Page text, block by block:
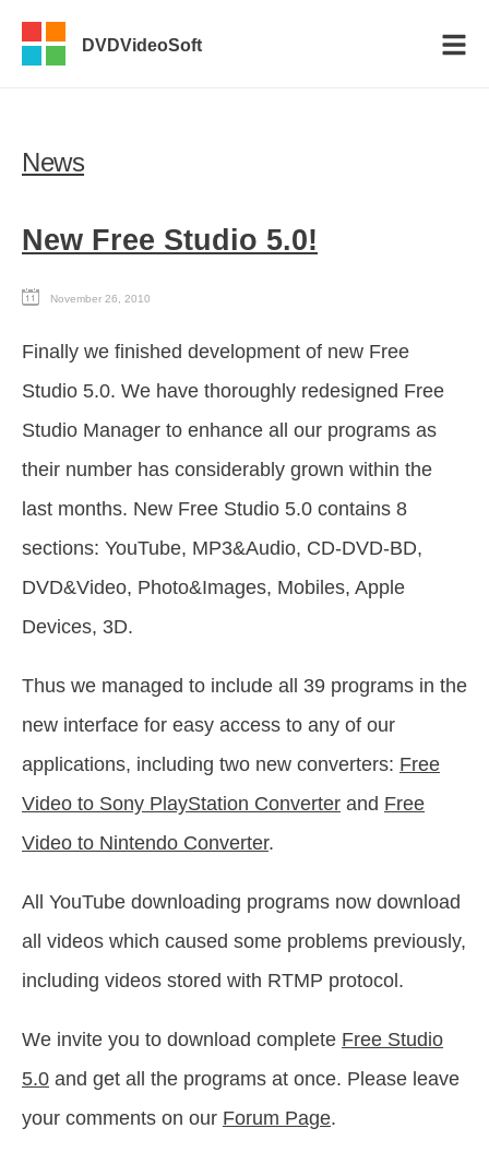
DVDVideoSoft
News
New Free Studio 5.0!
November 26, 2010
Finally we finished development of new Free
Studio 5.0. We have thoroughly redesigned Free
Studio Manager to enhance all our programs as
their number has considerably grown within the
last months. New Free Studio 5.0 contains 8
sections: YouTube, MP3&Audio, CD-DVD-BD,
DVD&Video, Photo&Images, Mobiles, Apple
Devices, 3D.
Thus we managed to include all 39 programs in the
new interface for easy access to any of our
applications, including two new converters: Free
Video to Sony PlayStation Converter and Free
Video to Nintendo Converter.
All YouTube downloading programs now download
all videos which caused some problems previously,
including videos stored with RTMP protocol.
We invite you to download complete Free Studio
5.0 and get all the programs at once. Please leave
your comments on our Forum Page.